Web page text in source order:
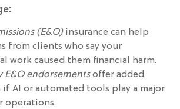
(E&O)insurance can help
from clients who say your
work caused them financial harm.
E&O endorsementsoffer added
AI or automated tools play a major
operations.